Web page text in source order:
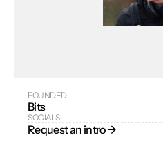
FOUNDED
Bits
SOCIALS
Request an intro →